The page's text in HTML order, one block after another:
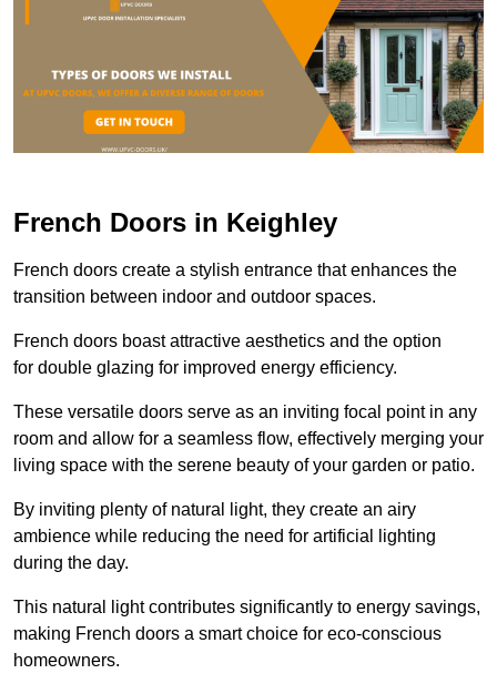
French Doors in Keighley
French doors create a stylish entrance that enhances the
transition between indoor and outdoor spaces.
French doors boast attractive aesthetics and the option
for double glazing for improved energy efficiency.
These versatile doors serve as an inviting focal point in any
room and allow for a seamless flow, effectively merging your
living space with the serene beauty of your garden or patio.
By inviting plenty of natural light, they create an airy
ambience while reducing the need for artificial lighting
during the day.
This natural light contributes significantly to energy savings,
making French doors a smart choice for eco-conscious
homeowners.